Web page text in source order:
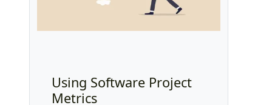
Using Software Project
Metrics